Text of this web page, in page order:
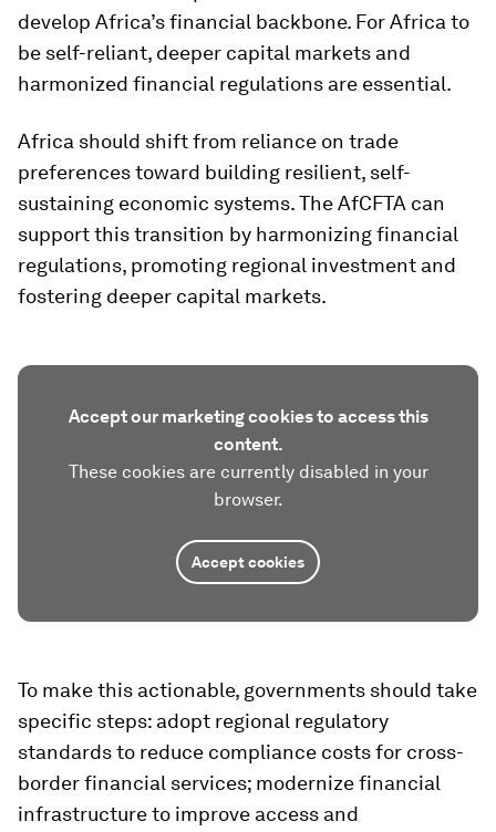
develop Africa’s financial backbone. For Africa to
be self-reliant, deeper capital markets and
harmonized financial regulations are essential.
Africa should shift from reliance on trade
preferences toward building resilient, self-
sustaining economic systems. The AfCFTA can
support this transition by harmonizing financial
regulations, promoting regional investment and
fostering deeper capital markets.
Accept our marketing cookies to access this
content.
These cookies are currently disabled in your
browser.
Accept cookies
To make this actionable, governments should take
specific steps: adopt regional regulatory
standards to reduce compliance costs for cross-
border financial services; modernize financial
infrastructure to improve access and